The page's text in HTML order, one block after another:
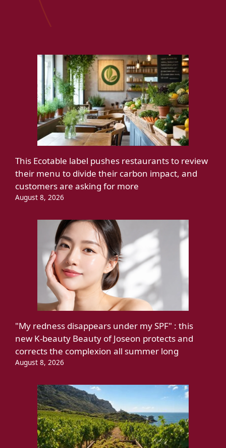
This Ecotable label pushes restaurants to review
their menu to divide their carbon impact, and
customers are asking for more
August 8, 2026
"My redness disappears under my SPF" : this
new K-beauty Beauty of Joseon protects and
corrects the complexion all summer long
August 8, 2026